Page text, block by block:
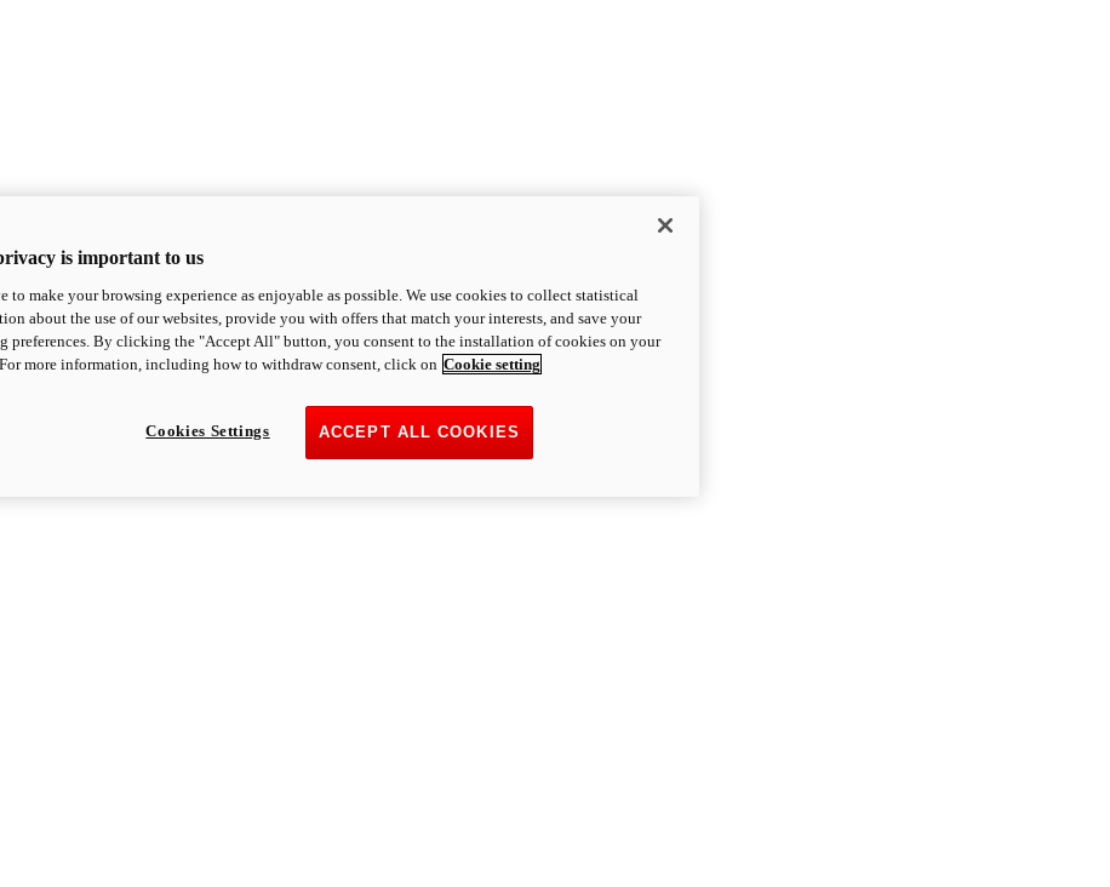
is important to us
to make your browsing experience as enjoyable as possible. We use cookies to collect statistical
about the use of our websites, provide you with offers that match your interests, and save your
preferences. By clicking the "Accept All" button, you consent to the installation of cookies on your
more information, including how to withdraw consent, click on Cookie setting
ACCEPT ALL COOKIES
Cookies Settings